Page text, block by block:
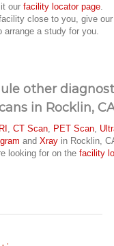
our facility locator page.
close to you, give
arrange a study for you.
other
in Rocklin,
CT Scan PET Scan
and Xray in Rocklin,
looking for on the facility